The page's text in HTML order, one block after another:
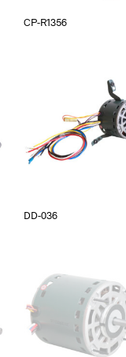
CP-R1356
DD-036